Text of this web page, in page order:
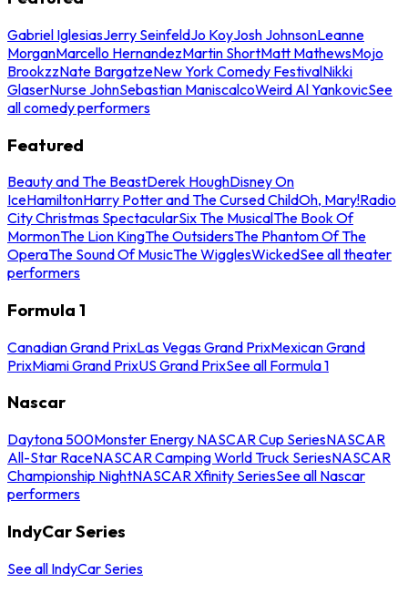
Gabriel IglesiasJerry SeinfeldJo KoyJosh JohnsonLeanne
MorganMarcello HernandezMartin ShortMatt MathewsMojo
BrookzzNate BargatzeNew York Comedy FestivalNikki
GlaserNurse JohnSebastian ManiscalcoWeird Al YankovicSee
all comedy performers
Featured
Beauty and The BeastDerek HoughDisney On
IceHamiltonHarry Potter and The Cursed ChildOh, Mary!Radio
City Christmas SpectacularSix The MusicalThe Book Of
MormonThe Lion KingThe OutsidersThe Phantom Of The
OperaThe Sound Of MusicThe WigglesWickedSee all theater
performers
Formula 1
Canadian Grand PrixLas Vegas Grand PrixMexican Grand
PrixMiami Grand PrixUS Grand PrixSee all Formula 1
Nascar
Daytona 500Monster Energy NASCAR Cup SeriesNASCAR
All-Star RaceNASCAR Camping World Truck SeriesNASCAR
Championship NightNASCAR Xfinity SeriesSee all Nascar
performers
IndyCar Series
See all IndyCar Series